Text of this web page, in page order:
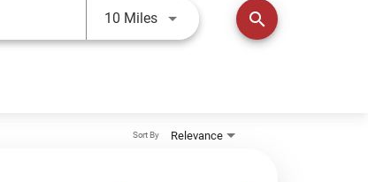
10 MilesUse LEFT and RIGHT arrow keys
search
Relevance
Sort By